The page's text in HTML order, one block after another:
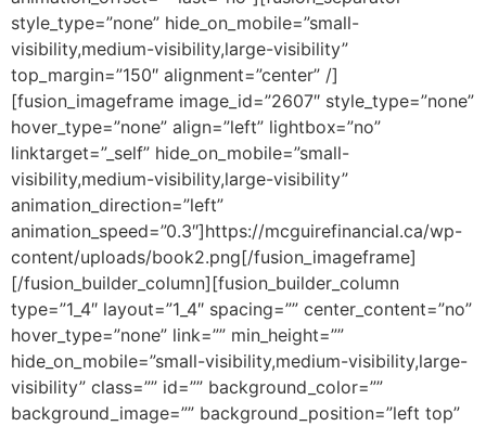
style_type=”none” hide_on_mobile=”small-
visibility,medium-visibility,large-visibility”
top_margin=”150″ alignment=”center” /]
[fusion_imageframe image_id=”2607″ style_type=”none”
hover_type=”none” align=”left” lightbox=”no”
linktarget=”_self” hide_on_mobile=”small-
visibility,medium-visibility,large-visibility”
animation_direction=”left”
animation_speed=”0.3″]https://mcguirefinancial.ca/wp-
content/uploads/book2.png[/fusion_imageframe]
[/fusion_builder_column][fusion_builder_column
type=”1_4″ layout=”1_4″ spacing=”” center_content=”no”
hover_type=”none” link=”” min_height=””
hide_on_mobile=”small-visibility,medium-visibility,large-
visibility” class=”” id=”” background_color=””
background_image=”” background_position=”left top”